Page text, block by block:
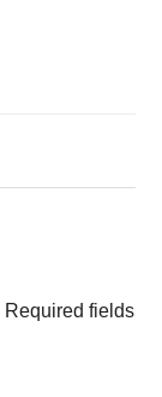
Required fields